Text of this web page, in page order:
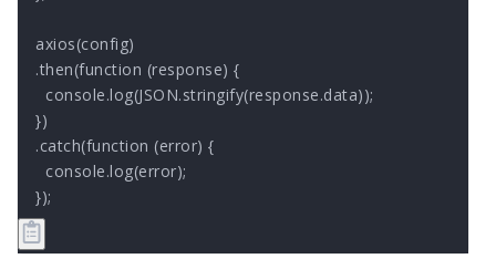
axios(config)
.then(function (response) {
  console.log(JSON.stringify(response.data));
})
.catch(function (error) {
  console.log(error);
});